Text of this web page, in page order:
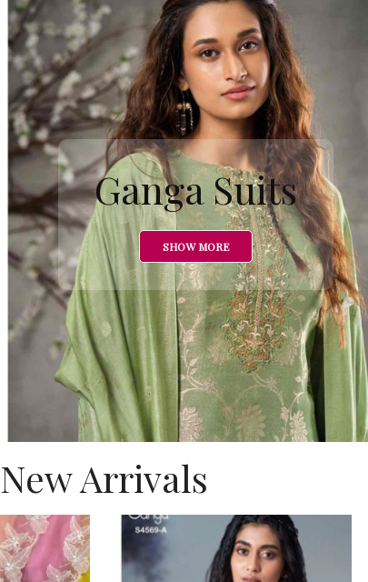
Ganga Suits
SHOW MORE
New Arrivals